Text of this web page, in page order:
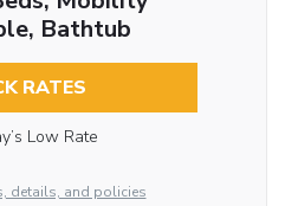
Bathtub
RATES
Low Rate
details, and policies